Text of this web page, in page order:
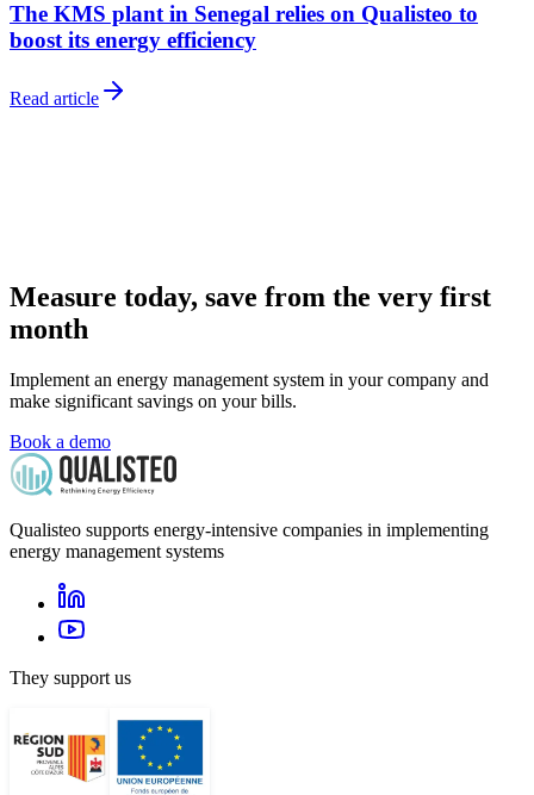
The KMS plant in Senegal relies on Qualisteo to
boost its energy efficiency
Read article
Measure today, save from the very first
month
Implement an energy management system in your company and
make significant savings on your bills.
Book a demo
Qualisteo supports energy-intensive companies in implementing
energy management systems
They support us